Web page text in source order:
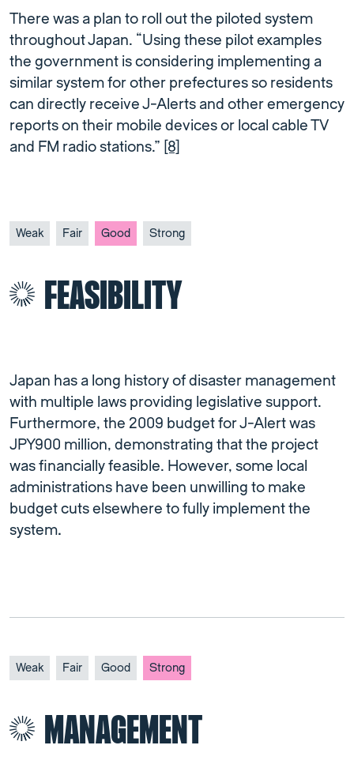
There was a plan to roll out the piloted system
throughout Japan. “Using these pilot examples
the government is considering implementing a
similar system for other prefectures so residents
can directly receive J-Alerts and other emergency
reports on their mobile devices or local cable TV
and FM radio stations.” [8]
Weak Fair Good Strong
FEASIBILITY
Japan has a long history of disaster management
with multiple laws providing legislative support.
Furthermore, the 2009 budget for J-Alert was
JPY900 million, demonstrating that the project
was financially feasible. However, some local
administrations have been unwilling to make
budget cuts elsewhere to fully implement the
system.
Weak Fair Good Strong
MANAGEMENT